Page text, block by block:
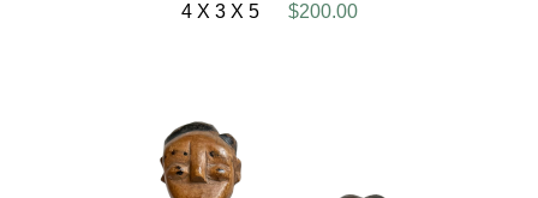
4 X 3 X 5
$200.00